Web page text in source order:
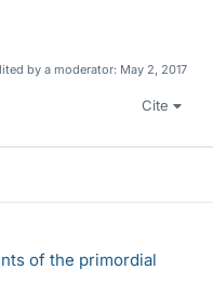
by a moderator: May 2, 2017
Cite
of the primordial